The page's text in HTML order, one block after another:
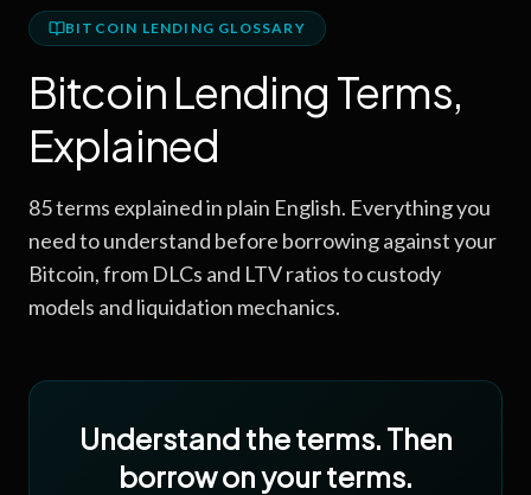
Resources
Start Borrowing Now
BITCOIN LENDING GLOSSARY
Bitcoin Lending Terms,
Explained
85terms explained in plain English. Everything you
need to understand before borrowing against your
Bitcoin, from DLCs and LTV ratios to custody
models and liquidation mechanics.
Understand the terms. Then
borrow on your terms.